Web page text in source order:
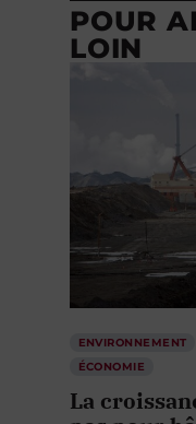
POUR
LOIN
ENVIRONNEMENT
ÉCONOMIE
La